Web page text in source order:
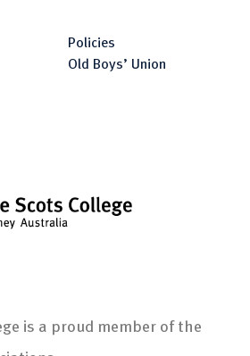
Policies
Old Boys’ Union
is a proud member of the